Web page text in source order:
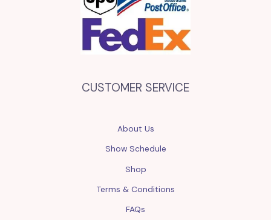
CUSTOMER SERVICE
About Us
Show Schedule
Shop
Terms & Conditions
FAQs